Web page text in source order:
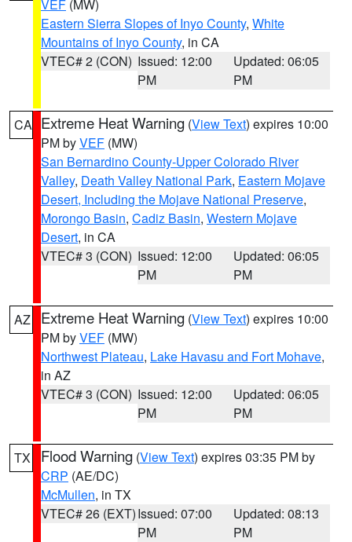
VEF (MW)
Eastern Sierra Slopes of Inyo County, White
Mountains of Inyo County, in CA
VTEC# 2 (CON) Issued: 12:00
PM
Updated: 06:05
PM
CA Extreme Heat Warning (View Text) expires 10:00
PM byVEF (MW)
San Bernardino County-Upper Colorado River
Valley, Death Valley National Park, Eastern Mojave
Desert, Including the Mojave National Preserve,
Morongo Basin, Cadiz Basin, Western Mojave
Desert, in CA
VTEC# 3 (CON) Issued: 12:00
PM
Updated: 06:05
PM
AZ Extreme Heat Warning (View Text) expires 10:00
PM byVEF (MW)
Northwest Plateau, Lake Havasu and Fort Mohave,
in AZ
VTEC# 3 (CON) Issued: 12:00
PM
Updated: 06:05
PM
TX Flood Warning (View Text) expires 03:35 PM by
CRP (AE/DC)
McMullen, in TX
VTEC# 26 (EXT)Issued: 07:00
PM
Updated: 08:13
PM